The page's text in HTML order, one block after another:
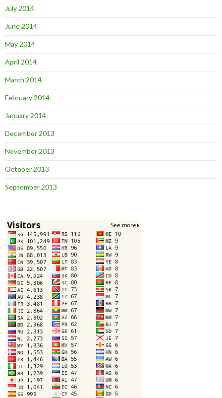
July 2014
June 2014
May 2014
April 2014
March 2014
February 2014
January 2014
December 2013
November 2013
October 2013
September 2013